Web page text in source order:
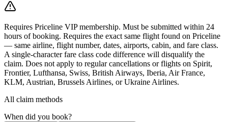
Requires Priceline VIP membership. Must be submitted within 24
hours of booking. Requires the exact same flight found on Priceline
— same airline, flight number, dates, airports, cabin, and fare class.
A single-character fare class code difference will disqualify the
claim. Does not apply to regular cancellations or flights on Spirit,
Frontier, Lufthansa, Swiss, British Airways, Iberia, Air France,
KLM, Austrian, Brussels Airlines, or Ukraine Airlines.
All claim methods
When did you book?